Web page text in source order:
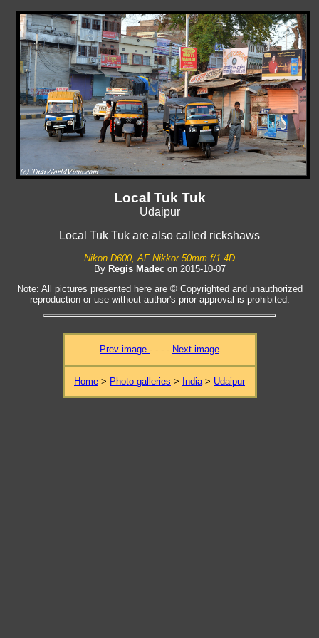
Local Tuk Tuk
Udaipur
Local Tuk Tuk are also called rickshaws
Nikon D600, AF Nikkor 50mm f/1.4D
By Regis Madecon 2015-10-07
Note: All pictures presented here are © Copyrighted and unauthorized
reproduction or use without author's prior approval is prohibited.
Prev image - - - - Next image
Home > Photo galleries > India> Udaipur